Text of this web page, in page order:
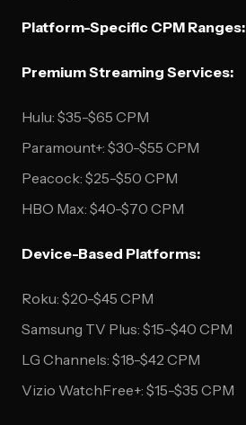
Platform-Specific CPM Ranges:
Premium Streaming Services:
Hulu: $35-$65 CPM
Paramount+: $30-$55 CPM
Peacock: $25-$50 CPM
HBO Max: $40-$70 CPM
Device-Based Platforms:
Roku: $20-$45 CPM
Samsung TV Plus: $15-$40 CPM
LG Channels: $18-$42 CPM
Vizio WatchFree+: $15-$35 CPM